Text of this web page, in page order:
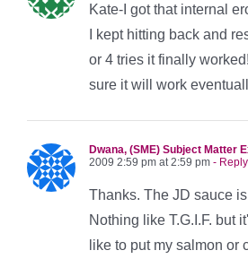
Kate-I got that internal
I kept hitting back and
or 4 tries it finally
sure it will work
Dwana, (SME) Subject Matter
2009 2:59 pm at 2:59 pm - Reply
Thanks. The JD sauce
Nothing like T.G.I.F. but
like to put my salmon or